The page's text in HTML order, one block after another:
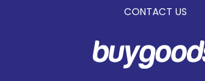
CONTACT US